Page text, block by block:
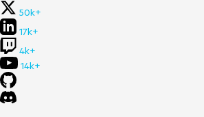
50k+
17k+
4k+
14k+